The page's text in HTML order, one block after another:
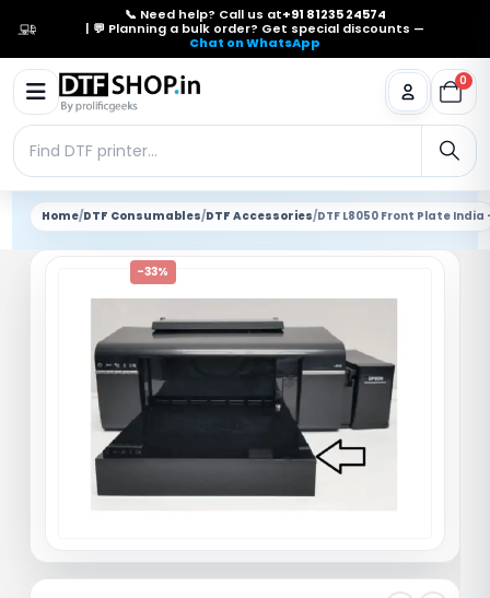
📞 Need help? Call us at+91 81235 24574
| 💬 Planning a bulk order? Get special discounts —
Chat on WhatsApp
0
Home/DTF Consumables/DTF Accessories/DTF L8050 Front Plate
-33%